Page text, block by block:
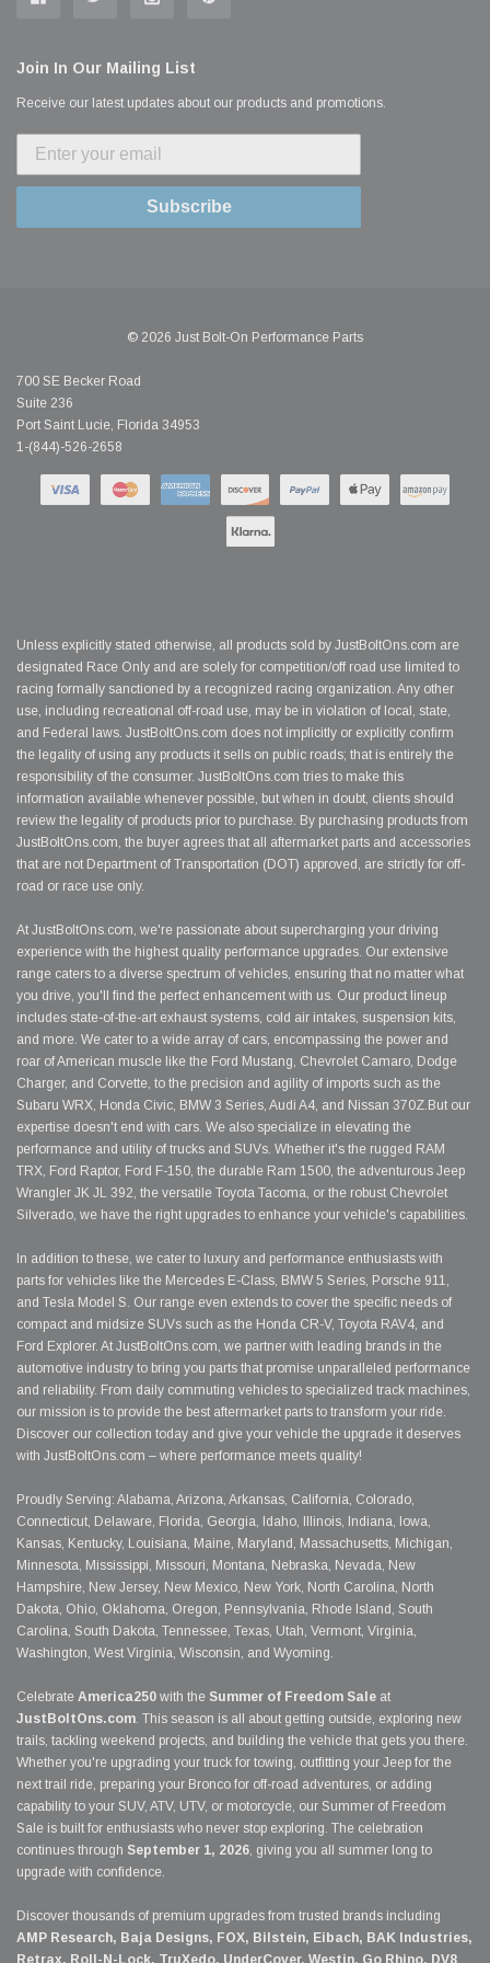
Join In Our Mailing List
Receive our latest updates about our products and promotions.
Subscribe
© 2026 Just Bolt-On Performance Parts
700 SE Becker Road
Suite 236
Port Saint Lucie, Florida 34953
1-(844)-526-2658
Unless explicitly stated otherwise, all products sold by JustBoltOns.com are
designated Race Only and are solely for competition/off road use limited to
racing formally sanctioned by a recognized racing organization. Any other
use, including recreational off-road use, may be in violation of local, state,
and Federal laws. JustBoltOns.com does not implicitly or explicitly confirm
the legality of using any products it sells on public roads; that is entirely the
responsibility of the consumer. JustBoltOns.com tries to make this
information available whenever possible, but when in doubt, clients should
review the legality of products prior to purchase. By purchasing products from
JustBoltOns.com, the buyer agrees that all aftermarket parts and accessories
that are not Department of Transportation (DOT) approved, are strictly for off-
road or race use only.
At JustBoltOns.com, we're passionate about supercharging your driving
experience with the highest quality performance upgrades. Our extensive
range caters to a diverse spectrum of vehicles, ensuring that no matter what
you drive, you'll find the perfect enhancement with us. Our product lineup
includes state-of-the-art exhaust systems, cold air intakes, suspension kits,
and more. We cater to a wide array of cars, encompassing the power and
roar of American muscle like the Ford Mustang, Chevrolet Camaro, Dodge
Charger, and Corvette, to the precision and agility of imports such as the
Subaru WRX, Honda Civic, BMW 3 Series, Audi A4, and Nissan 370Z.But our
expertise doesn't end with cars. We also specialize in elevating the
performance and utility of trucks and SUVs. Whether it's the rugged RAM
TRX, Ford Raptor, Ford F-150, the durable Ram 1500, the adventurous Jeep
Wrangler JK JL 392, the versatile Toyota Tacoma, or the robust Chevrolet
Silverado, we have the right upgrades to enhance your vehicle's capabilities.
In addition to these, we cater to luxury and performance enthusiasts with
parts for vehicles like the Mercedes E-Class, BMW 5 Series, Porsche 911,
and Tesla Model S. Our range even extends to cover the specific needs of
compact and midsize SUVs such as the Honda CR-V, Toyota RAV4, and
Ford Explorer. At JustBoltOns.com, we partner with leading brands in the
automotive industry to bring you parts that promise unparalleled performance
and reliability. From daily commuting vehicles to specialized track machines,
our mission is to provide the best aftermarket parts to transform your ride.
Discover our collection today and give your vehicle the upgrade it deserves
with JustBoltOns.com – where performance meets quality!
Proudly Serving: Alabama, Arizona, Arkansas, California, Colorado,
Connecticut, Delaware, Florida, Georgia, Idaho, Illinois, Indiana, Iowa,
Kansas, Kentucky, Louisiana, Maine, Maryland, Massachusetts, Michigan,
Minnesota, Mississippi, Missouri, Montana, Nebraska, Nevada, New
Hampshire, New Jersey, New Mexico, New York, North Carolina, North
Dakota, Ohio, Oklahoma, Oregon, Pennsylvania, Rhode Island, South
Carolina, South Dakota, Tennessee, Texas, Utah, Vermont, Virginia,
Washington, West Virginia, Wisconsin, and Wyoming.
Celebrate America250 with the Summer of Freedom Sale at
JustBoltOns.com. This season is all about getting outside, exploring new
trails, tackling weekend projects, and building the vehicle that gets you there.
Whether you're upgrading your truck for towing, outfitting your Jeep for the
next trail ride, preparing your Bronco for off-road adventures, or adding
capability to your SUV, ATV, UTV, or motorcycle, our Summer of Freedom
Sale is built for enthusiasts who never stop exploring. The celebration
continues through September 1, 2026, giving you all summer long to
upgrade with confidence.
Discover thousands of premium upgrades from trusted brands including
AMP Research, Baja Designs, FOX, Bilstein, Eibach, BAK Industries,